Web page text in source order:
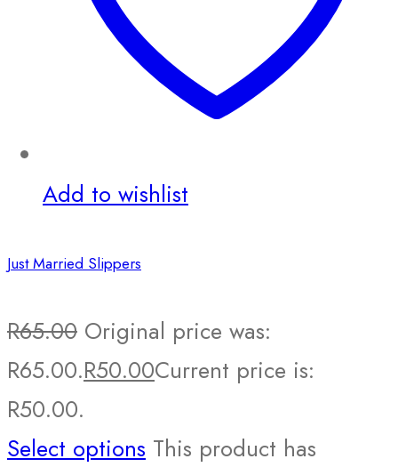
Add to wishlist
Just Married Slippers
R65.00 Original price was:
R65.00.R50.00Current price is:
R50.00.
Select options This product has